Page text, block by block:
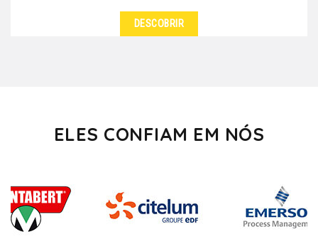
DESCOBRIR
ELES CONFIAM EM NÓS